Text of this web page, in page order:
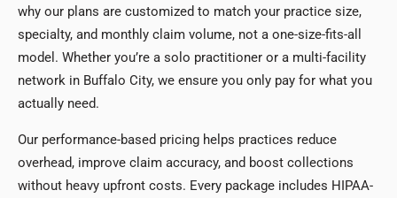
why our plans are customized to match your practice size,
specialty, and monthly claim volume, not a one-size-fits-all
model. Whether you’re a solo practitioner or a multi-facility
network in Buffalo City, we ensure you only pay for what you
actually need.
Our performance-based pricing helps practices reduce
overhead, improve claim accuracy, and boost collections
without heavy upfront costs. Every package includes HIPAA-